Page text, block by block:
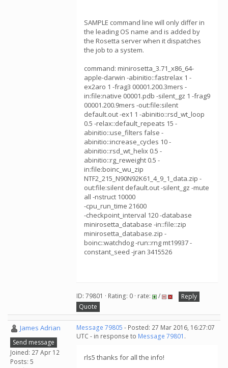
SAMPLE command line will only differ in
the leading OS name and is added by
the Rosetta server when it dispatches
the job to a system.
command: minirosetta_3.71_x86_64-
apple-darwin -abinitio::fastrelax 1 -
ex2aro 1 -frag3 00001.200.3mers -
in:file:native 00001.pdb -silent_gz 1 -frag9
00001.200.9mers -out:file:silent
default.out -ex1 1 -abinitio::rsd_wt_loop
0.5 -relax::default_repeats 15 -
abinitio::use_filters false -
abinitio::increase_cycles 10 -
abinitio::rsd_wt_helix 0.5 -
abinitio::rg_reweight 0.5 -
in:file:boinc_wu_zip
NTF2_215_N90N92K61_4_9_1_data.zip -
out:file:silent default.out -silent_gz -mute
all -nstruct 10000
-cpu_run_time 21600
-checkpoint_interval 120 -database
minirosetta_database -in::file::zip
minirosetta_database.zip -
boinc::watchdog -run::rng mt19937 -
constant_seed -jran 3415526
ID: 79801 · Rating: 0 · rate: /
Reply
Quote
James Adrian
Send message
Joined: 27 Apr 12
Posts: 5
Message 79805 - Posted: 27 Mar 2016, 16:27:07
UTC - in response to Message 79801 .
rls5 thanks for all the info!